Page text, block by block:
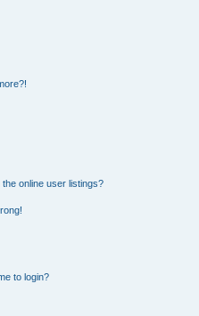
online user listings?
to login?